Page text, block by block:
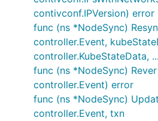
contivconf.IPVersion) error
func (ns *NodeSync)
controller.Event,
controller.KubeStateData,
func (ns *NodeSync)
controller.Event) error
func (ns *NodeSync)
controller.Event, txn